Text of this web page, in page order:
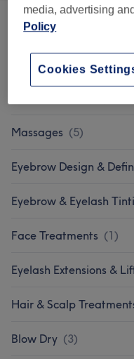
Promo Packages
Hairstyle (2)
Massages (5)
Eyebrow Design &
Eyebrow & Eyelash
Face Treatments (1)
Eyelash Extensions &
Hair & Scalp
Blow Dry (3)
media, advertising
Policy
Cookies